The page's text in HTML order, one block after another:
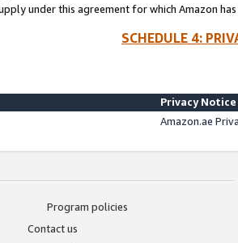
under this agreement for which Amazon
SCHEDULE 4:
Privacy Notice
Amazon.ae
Program policies
Contact us